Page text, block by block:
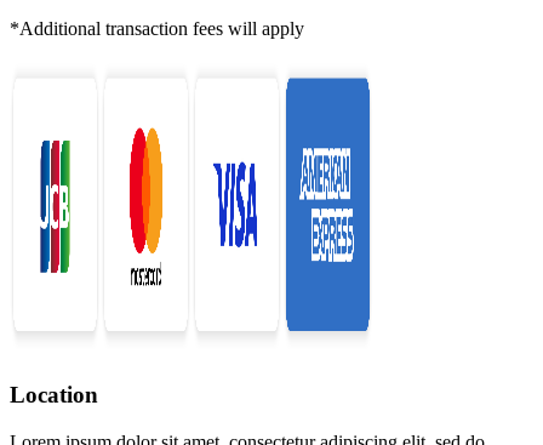
*Additional transaction fees will apply
Location